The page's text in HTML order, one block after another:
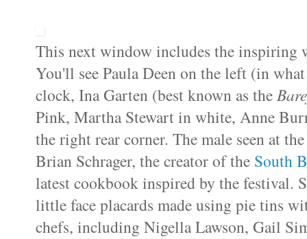
This next window includes the inspiring
You'll see Paula Deen on the left (in
clock, Ina Garten (best known as the
Pink, Martha Stewart in white, Anne
the right rear corner. The male seen at
Brian Schrager, the creator of the South
latest cookbook inspired by the festival.
little face placards made using pie tins
chefs, including Nigella Lawson, Gail